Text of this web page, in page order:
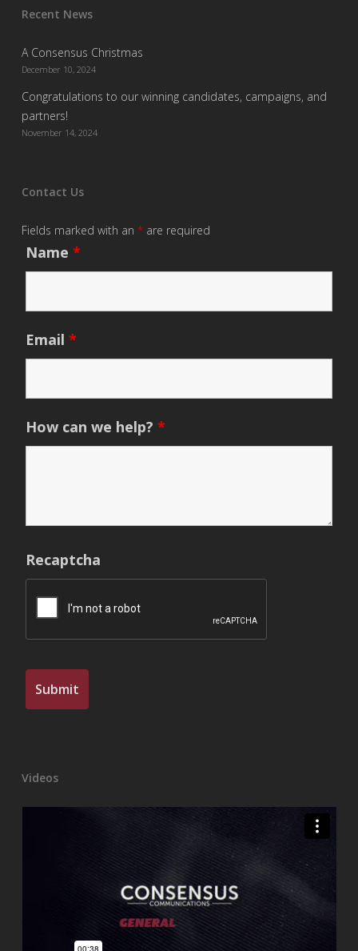
Recent News
A Consensus Christmas
December 10, 2024
Congratulations to our winning candidates, campaigns, and
partners!
November 14, 2024
Contact Us
Fields marked with an *are required
Name *
Email *
How can we help? *
Recaptcha
Videos